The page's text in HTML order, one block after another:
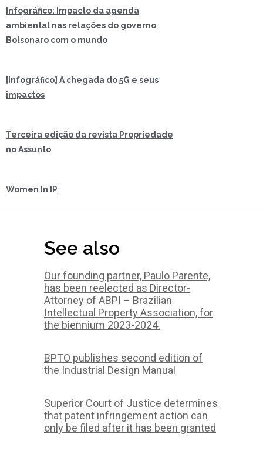
Infográfico: Impacto da agenda
ambiental nas relações do governo
Bolsonaro com o mundo
[Infográfico] A chegada do 5G e seus
impactos
Terceira edição da revista Propriedade
no Assunto
Women In IP
See also
Our founding partner, Paulo Parente,
has been reelected as Director-
Attorney of ABPI – Brazilian
Intellectual Property Association, for
the biennium 2023-2024.
BPTO publishes second edition of
the Industrial Design Manual
Superior Court of Justice determines
that patent infringement action can
only be filed after it has been granted